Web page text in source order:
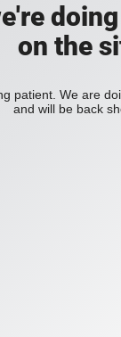
on the
patient. We are
and will be back